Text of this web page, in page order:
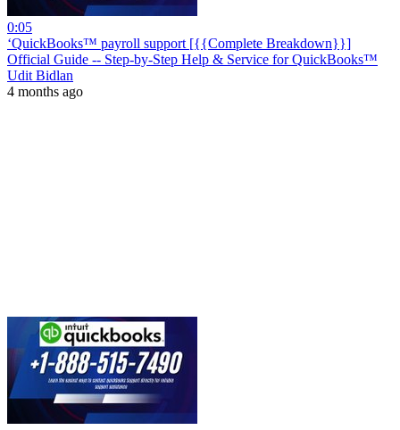
0:05
‘QuickBooks™ payroll support [{{Complete Breakdown}}]
Official Guide -- Step-by-Step Help & Service for QuickBooks™
Udit Bidlan
4 months ago